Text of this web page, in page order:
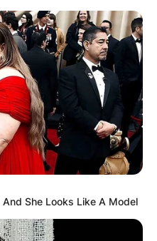
She Looks Like A Model